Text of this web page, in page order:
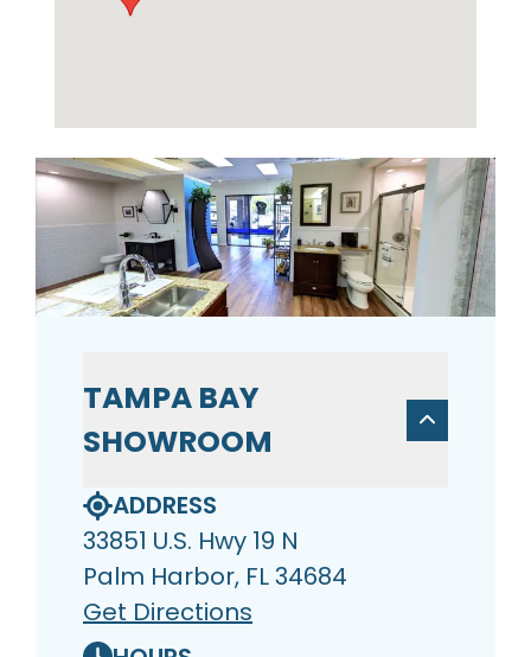
TAMPA BAY
SHOWROOM
ADDRESS
33851 U.S. Hwy 19 N
Palm Harbor, FL 34684
Get Directions